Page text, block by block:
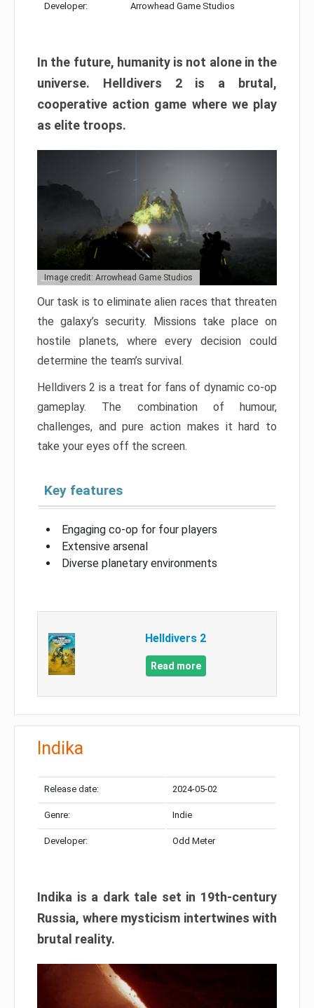
Developer: Arrowhead Game Studios
In the future, humanity is not alone in the
universe. Helldivers 2 is a brutal,
cooperative action game where we play
as elite troops.
Image credit: Arrowhead Game Studios
Our task is to eliminate alien races that threaten
the galaxy’s security. Missions take place on
hostile planets, where every decision could
determine the team’s survival.
Helldivers 2 is a treat for fans of dynamic co-op
gameplay. The combination of humour,
challenges, and pure action makes it hard to
take your eyes off the screen.
Key features
Engaging co-op for four players
Extensive arsenal
Diverse planetary environments
Helldivers 2
Read more
Indika
Release date: 2024-05-02
Genre: Indie
Developer: Odd Meter
Indika is a dark tale set in 19th-century
Russia, where mysticism intertwines with
brutal reality.